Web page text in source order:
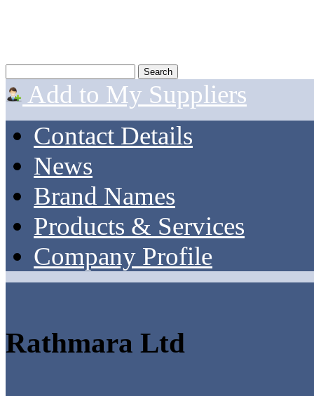
Add to My Suppliers
Contact Details
News
Brand Names
Products & Services
Company Profile
Rathmara Ltd